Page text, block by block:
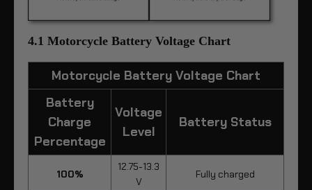
4.1 Motorcycle Battery Voltage Chart
Motorcycle Battery Voltage Chart
Battery
Charge
Percentage
Voltage
Level
Battery Status
100%
12.75-13.3
V
Fully charged